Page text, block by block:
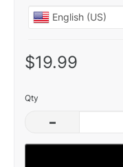
$19.99
Qty
–